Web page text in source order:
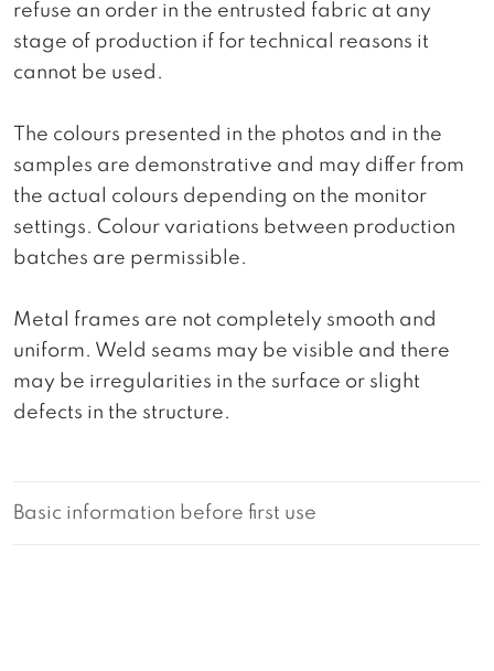
refuse an order in the entrusted fabric at any
stage of production if for technical reasons it
cannot be used.
The colours presented in the photos and in the
samples are demonstrative and may differ from
the actual colours depending on the monitor
settings. Colour variations between production
batches are permissible.
Metal frames are not completely smooth and
uniform. Weld seams may be visible and there
may be irregularities in the surface or slight
defects in the structure.
Basic information before first use